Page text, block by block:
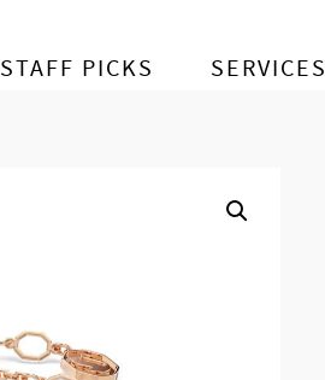
STAFF PICKS SERVICES